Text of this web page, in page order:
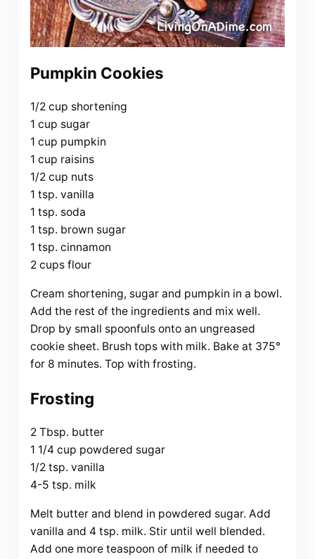
Pumpkin Cookies
1/2 cup shortening
1 cup sugar
1 cup pumpkin
1 cup raisins
1/2 cup nuts
1 tsp. vanilla
1 tsp. soda
1 tsp. brown sugar
1 tsp. cinnamon
2 cups flour
Cream shortening, sugar and pumpkin in a bowl.
Add the rest of the ingredients and mix well.
Drop by small spoonfuls onto an ungreased
cookie sheet. Brush tops with milk. Bake at 375°
for 8 minutes. Top with frosting.
Frosting
2 Tbsp. butter
1 1/4 cup powdered sugar
1/2 tsp. vanilla
4-5 tsp. milk
Melt butter and blend in powdered sugar. Add
vanilla and 4 tsp. milk. Stir until well blended.
Add one more teaspoon of milk if needed to